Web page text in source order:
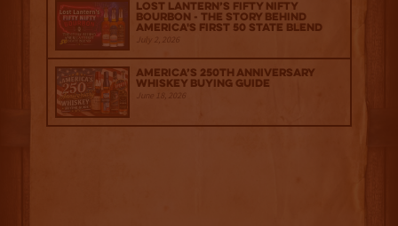
Lost Lantern’s Fifty Nifty
Bourbon - The Story Behind
America's First 50 State Blend
July 2, 2026
America’s 250th Anniversary
Whiskey Buying Guide
June 18, 2026